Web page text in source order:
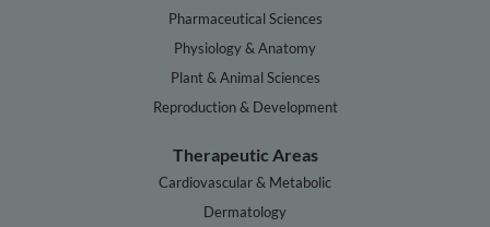
Pharmaceutical Sciences
Physiology & Anatomy
Plant & Animal Sciences
Reproduction & Development
Therapeutic Areas
Cardiovascular & Metabolic
Dermatology